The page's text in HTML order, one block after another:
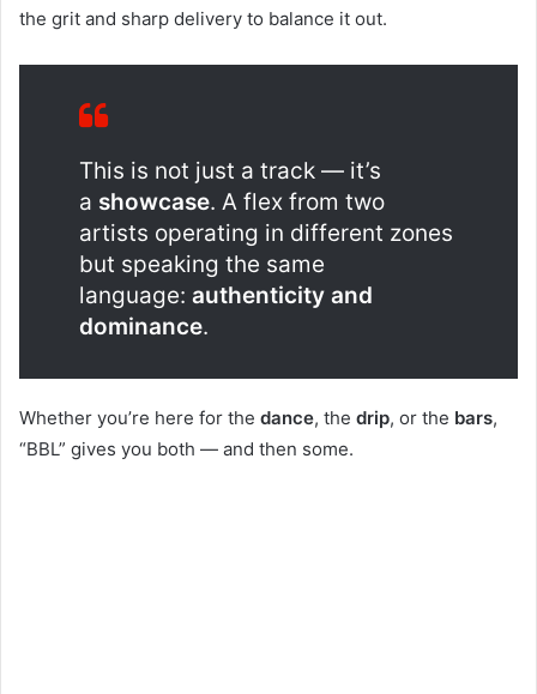
the grit and sharp delivery to balance it out.
This is not just a track — it’s
a showcase. A flex from two
artists operating in different zones
but speaking the same
language: authenticity and
dominance.
Whether you’re here for the dance, the drip, or the bars,
“BBL” gives you both — and then some.